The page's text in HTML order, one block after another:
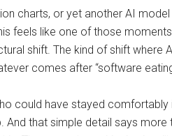
charts, or yet another AI
feels like one of those
shift. The kind of shift
comes after “software
could have stayed
And that simple detail says